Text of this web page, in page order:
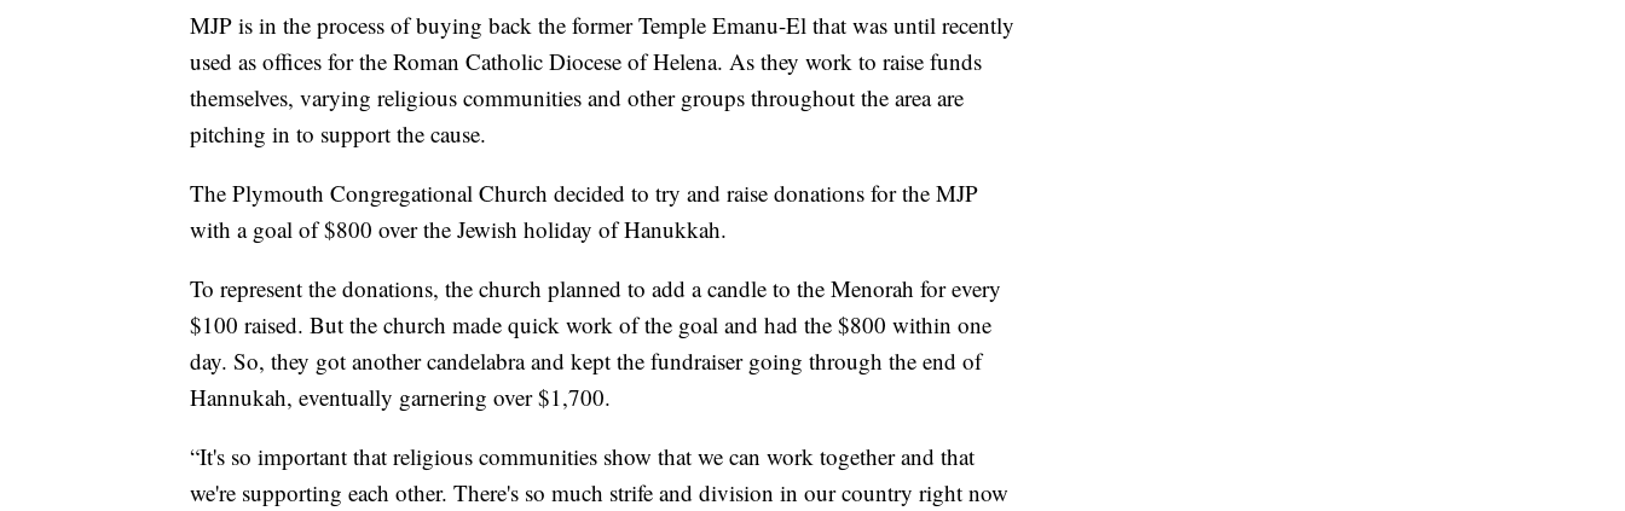
MJP is in the process of buying back the former Temple Emanu-El that was until recently
used as offices for the Roman Catholic Diocese of Helena. As they work to raise funds
themselves, varying religious communities and other groups throughout the area are
pitching in to support the cause.
The Plymouth Congregational Church decided to try and raise donations for the MJP
with a goal of $800 over the Jewish holiday of Hanukkah.
To represent the donations, the church planned to add a candle to the Menorah for every
$100 raised. But the church made quick work of the goal and had the $800 within one
day. So, they got another candelabra and kept the fundraiser going through the end of
Hannukah, eventually garnering over $1,700.
“It's so important that religious communities show that we can work together and that
we're supporting each other. There's so much strife and division in our country right now